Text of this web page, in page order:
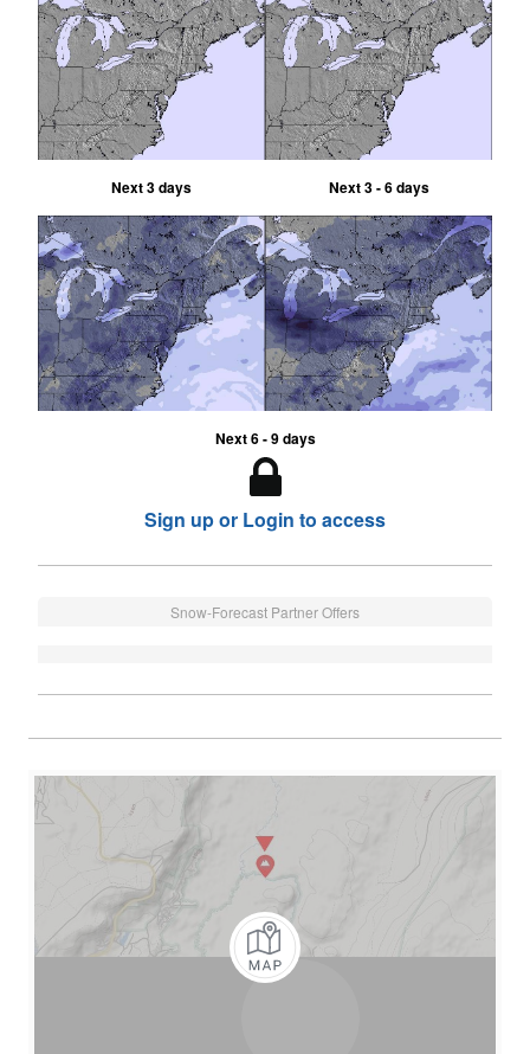
Next 3 days Next 3 - 6 days
Next 6 - 9 days
Sign up or Login to access
Snow-Forecast Partner Offers